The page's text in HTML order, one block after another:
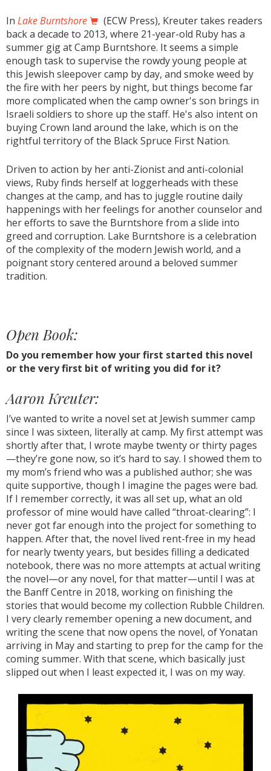
In Lake Burntshore
(ECW Press), Kreuter takes readers
back a decade to 2013, where 21-year-old Ruby has a
summer gig at Camp Burntshore. It seems a simple
enough task to supervise the rowdy young people at
this Jewish sleepover camp by day, and smoke weed by
the fire with her peers by night, but things become far
more complicated when the camp owner's son brings in
Israeli soldiers to shore up the staff. He's also intent on
buying Crown land around the lake, which is on the
rightful territory of the Black Spruce First Nation.
Driven to action by her anti-Zionist and anti-colonial
views, Ruby finds herself at loggerheads with these
changes at the camp, and has to juggle routine daily
happenings with her feelings for another counselor and
her efforts to save the Burntshore from a slide into
greed and corruption. Lake Burntshore is a celebration
of the complexity of the modern Jewish world, and a
poignant story centered around a beloved summer
tradition.
Open Book:
Do you remember how your first started this novel
or the very first bit of writing you did for it?
Aaron Kreuter:
I’ve wanted to write a novel set at Jewish summer camp
since I was sixteen, literally at camp. My first attempt was
shortly after that, I wrote maybe twenty or thirty pages
—they’re gone now, so it’s hard to say. I showed them to
my mom’s friend who was a published author; she was
quite supportive, though I imagine the pages were bad.
If I remember correctly, it was all set up, what an old
professor of mine would have called “throat-clearing”: I
never got far enough into the project for something to
happen. After that, the novel lived rent-free in my head
for nearly twenty years, but besides filling a dedicated
notebook, there was no more attempts at actual writing
the novel—or any novel, for that matter—until I was at
the Banff Centre in 2018, working on finishing the
stories that would become my collection Rubble Children.
I very clearly remember opening a new document, and
writing the scene that now opens the novel, of Yonatan
arriving in May and starting to prep for the camp for the
coming summer. With that scene, which basically just
slipped out when I least expected it, I was on my way.